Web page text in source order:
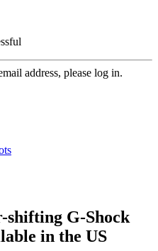
address, please log in.
shifting G-Shock
in the US